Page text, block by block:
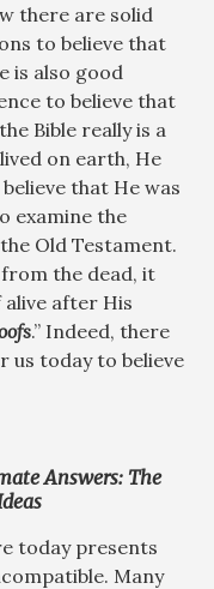
there are solid
to believe that
is also good
to believe that
Bible really is a
on earth, He
that He was
examine the
Old Testament.
the dead, it
alive after His
.” Indeed, there
us today to believe
Answers: The
today presents
Many